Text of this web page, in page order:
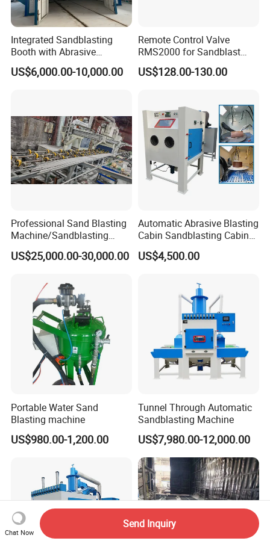
Integrated Sandblasting
Booth with Abrasive
Recovery System
US$6,000.00-10,000.00
Remote Control Valve
RMS2000 for Sandblast
Machine
US$128.00-130.00
Professional Sand Blasting
Machine/Sandblasting
Machine for Ss Pipe
US$25,000.00-30,000.00
Automatic Abrasive Blasting
Cabin Sandblasting Cabinet
for Complex Shaped Parts
US$4,500.00
Portable Water Sand
Blasting machine
US$980.00-1,200.00
Tunnel Through Automatic
Sandblasting Machine
US$7,980.00-12,000.00
Chat Now
Send Inquiry